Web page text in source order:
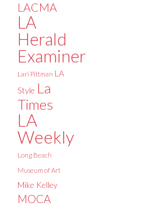
LACMA
LA
Herald
Examiner
Lari Pittman LA
Style La
Times
LA
Weekly
Long Beach
Museum of Art
Mike Kelley
MOCA